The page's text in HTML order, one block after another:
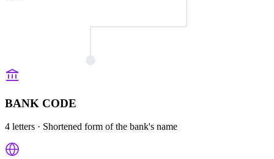
BANK CODE
4 letters · Shortened form of the bank's name